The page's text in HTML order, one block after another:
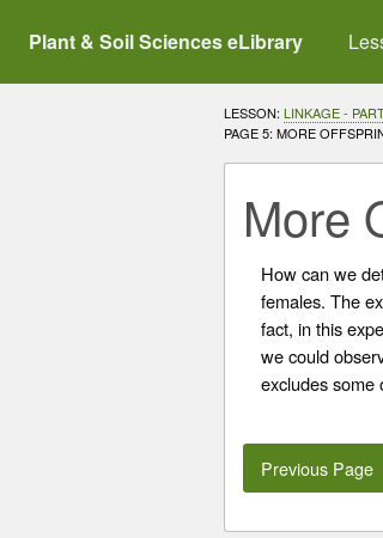
Plant & Soil Sciences eLibrary
LESSON: LINKAGE -
CURRENT:
PAGE 5: MORE
More
How can we
females. The
fact, in this
we could
excludes some
Previous Page